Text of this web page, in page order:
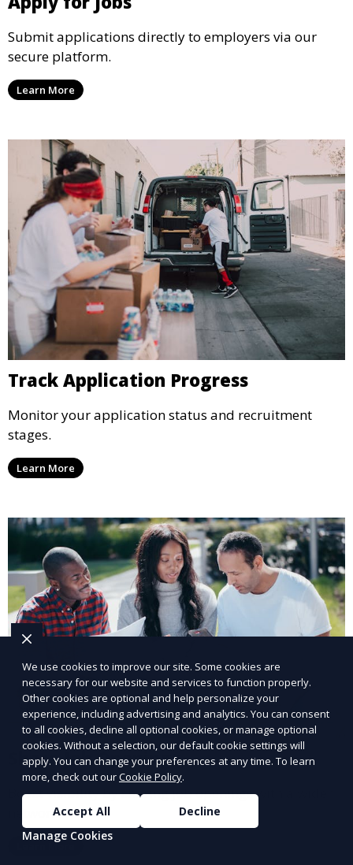
Submit applications directly to employers via our
secure platform.
Learn More
Track Application Progress
Monitor your application status and recruitment
stages.
Learn More
Share Job Openings
Boost visibility by sharing job openings with a wider
network.
Learn More
We use cookies to improve our site. Some cookies are
necessary for our website and services to function properly.
Other cookies are optional and help personalize your
experience, including advertising and analytics. You can consent
to all cookies, decline all optional cookies, or manage optional
cookies. Without a selection, our default cookie settings will
apply. You can change your preferences at any time. To learn
more, check out ourCookie Policy.
Accept All
Decline
Manage Cookies